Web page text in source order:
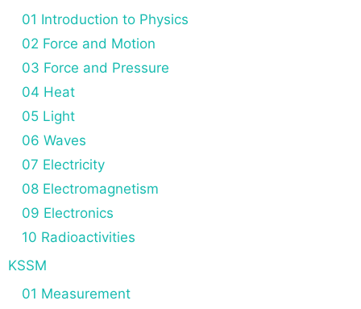
01 Introduction to Physics
02 Force and Motion
03 Force and Pressure
04 Heat
05 Light
06 Waves
07 Electricity
08 Electromagnetism
09 Electronics
10 Radioactivities
KSSM
01 Measurement